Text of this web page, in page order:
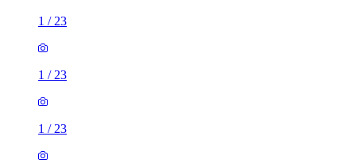
1 / 23
1 / 23
1 / 23